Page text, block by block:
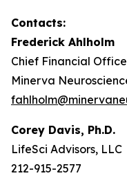
Contacts:
Frederick Ahlholm
Chief Financial
Minerva
Corey Davis, Ph.D.
LifeSci Advisors, LLC
212-915-2577